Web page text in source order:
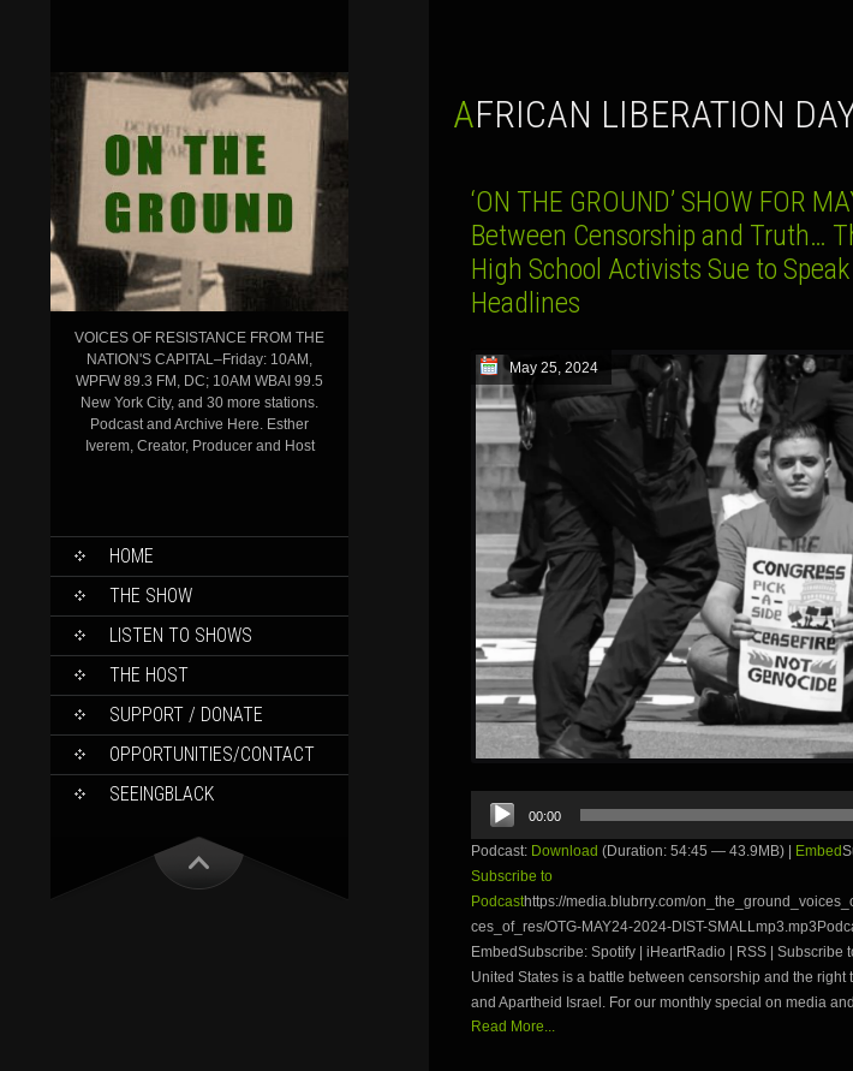
VOICES OF RESISTANCE FROM THE
NATION'S CAPITAL–Friday: 10AM,
WPFW 89.3 FM, DC; 10AM WBAI 99.5
New York City, and 30 more stations.
Podcast and Archive Here. Esther
Iverem, Creator, Producer and Host
SKIP
CONTENT
HOME
THE SHOW
LISTEN TO SHOWS
THE HOST
SUPPORT / DONATE
OPPORTUNITIES/CONTACT
SEEINGBLACK
AFRICAN LIBERATION
‘ON THE GROUND’ SHOW FOR
Between Censorship and Truth…
High School Activists Sue to
Headlines
May 25, 2024
Audio
Player
00:00
Podcast: Download (Duration: 54:45 — 43.9MB) | Embed
Subscribe to
Podcasthttps://media.blubrry.com/
ces_of_res/OTG-MAY24-2024-DIST-
EmbedSubscribe: Spotify | iHeartRadio | RSS | Subscribe
United States is a battle between censorship and the
and Apartheid Israel. For our monthly special on media
Read More...